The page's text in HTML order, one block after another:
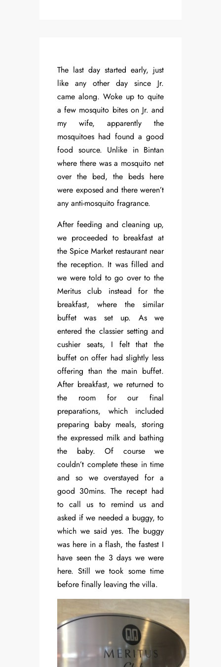
The last day started early, just
like any other day since Jr.
came along. Woke up to quite
a few mosquito bites on Jr. and
my wife, apparently the
mosquitoes had found a good
food source. Unlike in Bintan
where there was a mosquito net
over the bed, the beds here
were exposed and there weren’t
any anti-mosquito fragrance.
After feeding and cleaning up,
we proceeded to breakfast at
the Spice Market restaurant near
the reception. It was filled and
we were told to go over to the
Meritus club instead for the
breakfast, where the similar
buffet was set up. As we
entered the classier setting and
cushier seats, I felt that the
buffet on offer had slightly less
offering than the main buffet.
After breakfast, we returned to
the room for our final
preparations, which included
preparing baby meals, storing
the expressed milk and bathing
the baby. Of course we
couldn’t complete these in time
and so we overstayed for a
good 30mins. The recept had
to call us to remind us and
asked if we needed a buggy, to
which we said yes. The buggy
was here in a flash, the fastest I
have seen the 3 days we were
here. Still we took some time
before finally leaving the villa.